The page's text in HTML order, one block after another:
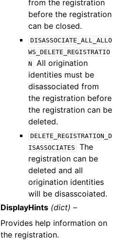
from the registration
before the registration
can be closed.
DISASSOCIATE_ALL_ALLO
WS_DELETE_REGISTRATIO
N
All origination
identities must be
disassociated from
the registration before
the registration can be
deleted.
DELETE_REGISTRATION_D
ISASSOCIATES
The
registration can be
deleted and all
origination identities
will be disasscoiated.
DisplayHints (dict) –
Provides help information on
the registration.